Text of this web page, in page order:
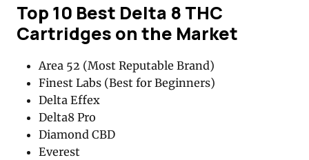
Top 10 Best Delta 8 THC
Cartridges on the Market
Area 52 (Most Reputable Brand)
Finest Labs (Best for Beginners)
Delta Effex
Delta8 Pro
Diamond CBD
Everest